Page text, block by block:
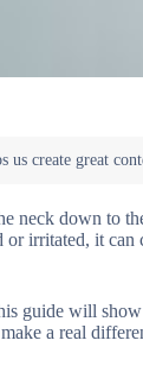
neck down to
irritated, it
guide will
a real